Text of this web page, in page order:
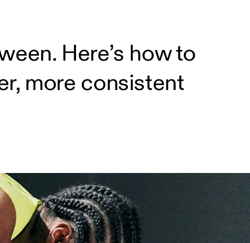
Here’s how to
more consistent